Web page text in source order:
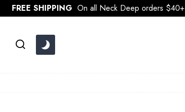
Skip
to
FREE SHIPPING On all Neck Deep orders $40+